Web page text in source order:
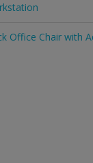
Office Chair with